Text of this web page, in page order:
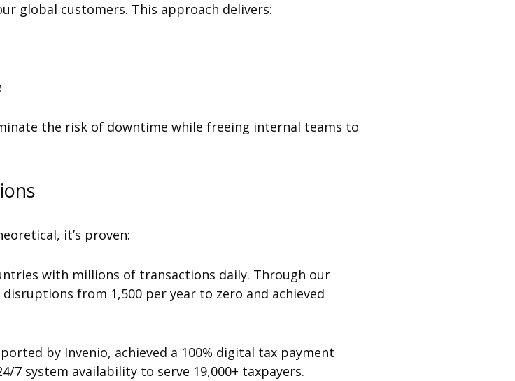
global customers. This approach delivers:
the risk of downtime while freeing internal teams to
it’s proven:
with millions of transactions daily. Through our
from 1,500 per year to zero and achieved
by Invenio, achieved a 100% digital tax payment
7 system availability to serve 19,000+ taxpayers.